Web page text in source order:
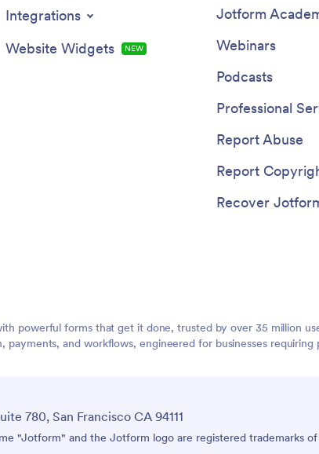
Integrations
Website Widgets
NEW
Jotform
Webinars
Podcasts
Professional
Report Abuse
Report
Recover
powerful forms that get it done, trusted by over 35 million
and workflows, engineered for businesses
780, San Francisco CA 94111
"Jotform" and the Jotform logo are registered trademarks